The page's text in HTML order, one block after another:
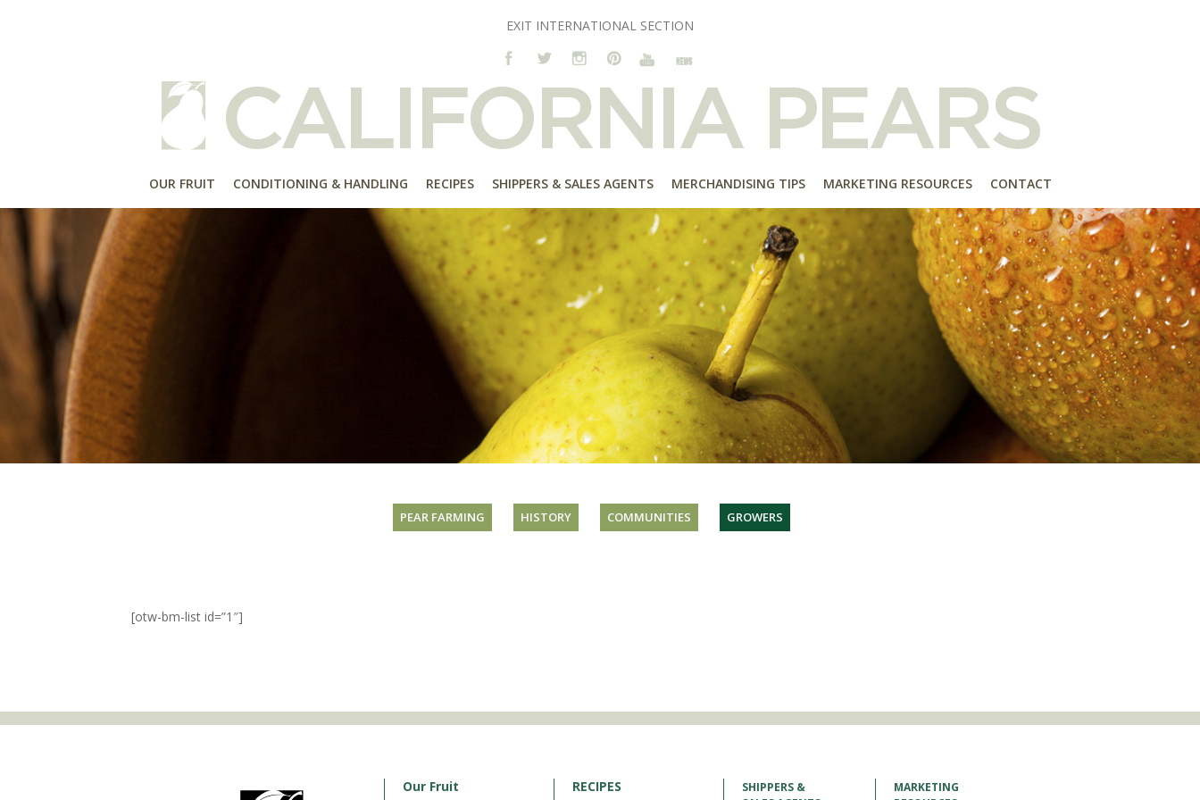
EXIT INTERNATIONAL SECTION
OUR FRUIT CONDITIONING & HANDLING RECIPES SHIPPERS & SALES AGENTS MERCHANDISING TIPS MARKETING RESOURCES CONTACT
PEAR FARMING HISTORY COMMUNITIES GROWERS
[otw-bm-list id=”1″]
Our Fruit RECIPES
SHIPPERS &
MARKETING